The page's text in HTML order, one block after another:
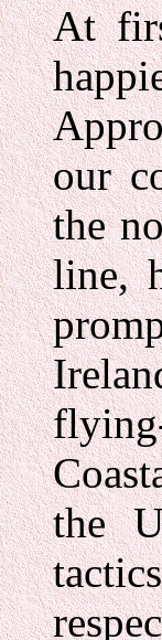
At
our
the
line,
the